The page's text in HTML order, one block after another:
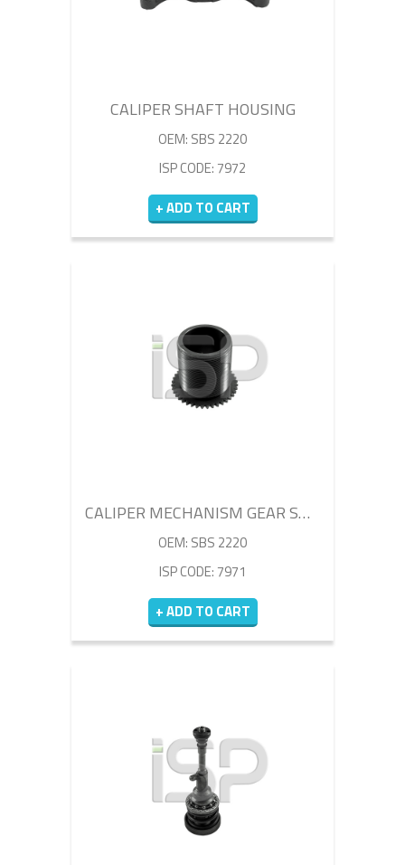
CALIPER SHAFT HOUSING
OEM: SBS 2220
ISP CODE: 7972
+ ADD TO CART
CALIPER MECHANISM GEAR SHAFT
OEM: SBS 2220
ISP CODE: 7971
+ ADD TO CART